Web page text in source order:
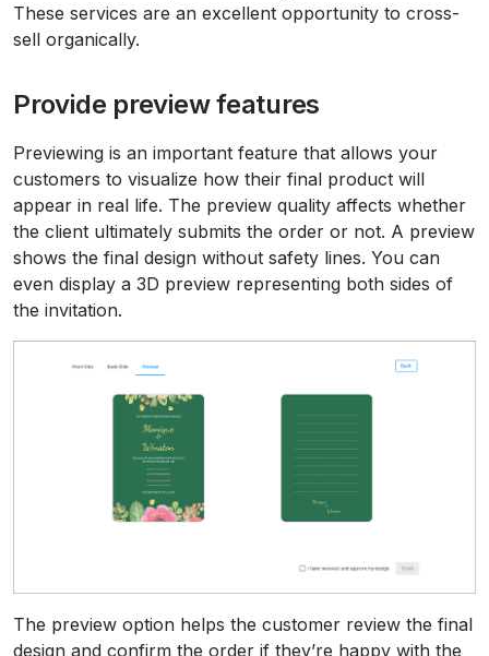
These services are an excellent opportunity to cross-
sell organically.
Provide preview features
Previewing is an important feature that allows your
customers to visualize how their final product will
appear in real life. The preview quality affects whether
the client ultimately submits the order or not. A preview
shows the final design without safety lines. You can
even display a 3D preview representing both sides of
the invitation.
The preview option helps the customer review the final
design and confirm the order if they’re happy with the